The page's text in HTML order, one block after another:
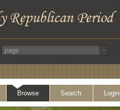
Browse Search Login